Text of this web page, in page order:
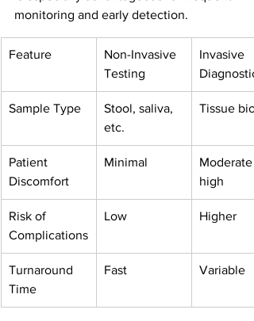
monitoring and early detection.
Feature
Non-Invasive
Testing
Invasive
Sample Type
Stool, saliva,
etc.
Tissue
Patient
Discomfort
Minimal
Moderate
high
Risk of
Complications
Low Higher
Turnaround
Time
Fast Variable